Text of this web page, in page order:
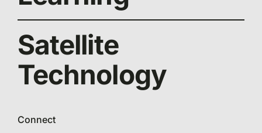
Satellite
Technology
Connect